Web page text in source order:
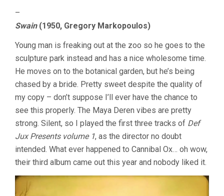
–
Swain(1950, Gregory Markopoulos)
Young man is freaking out at the zoo so he goes to the
sculpture park instead and has a nice wholesome time.
He moves on to the botanical garden, but he’s being
chased by a bride. Pretty sweet despite the quality of
my copy – don’t suppose I’ll ever have the chance to
see this properly. The Maya Deren vibes are pretty
strong. Silent, so I played the first three tracks of Def
Jux Presents volume 1, as the director no doubt
intended. What ever happened to Cannibal Ox… oh wow,
their third album came out this year and nobody liked it.